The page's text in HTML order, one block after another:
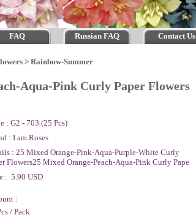
FAQ Russian FAQ Contact Us
> Rainbow-Summer
Aqua-Pink Curly Paper Flowers
: G2 - 703 (25 Pcs)
: I am Roses
: 25 Mixed Orange-Pink-Aqua-Purple-White Curly
Flowers25 Mixed Orange-Peach-Aqua-Pink Curly Pape
: 5.90 USD
:
/ Pack